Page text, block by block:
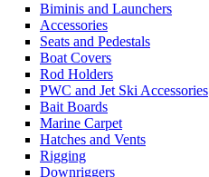
Biminis and Launchers
Accessories
Seats and Pedestals
Boat Covers
Rod Holders
PWC and Jet Ski Accessories
Bait Boards
Marine Carpet
Hatches and Vents
Rigging
Downriggers